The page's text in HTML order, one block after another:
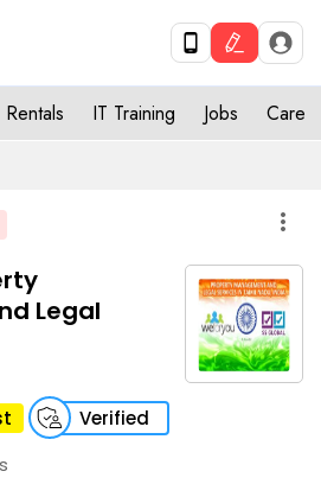
Rentals IT Training Jobs Care
more_vert
Legal
Verified